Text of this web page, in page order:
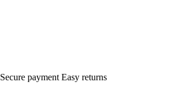
Secure payment Easy returns